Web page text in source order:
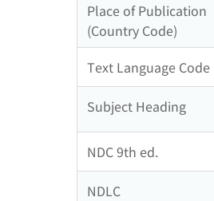
Place of Publication
(Country Code)
Text Language Code
Subject Heading
NDC 9th ed.
NDLC